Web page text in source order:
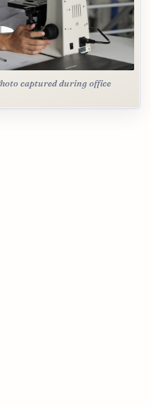
captured during office